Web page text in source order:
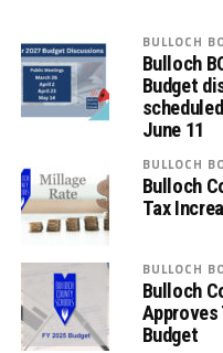
BULLOCH
Bulloch
Budget
June 11
BULLOCH
Bulloch
Tax
BULLOCH
Bulloch
Approves
Budget